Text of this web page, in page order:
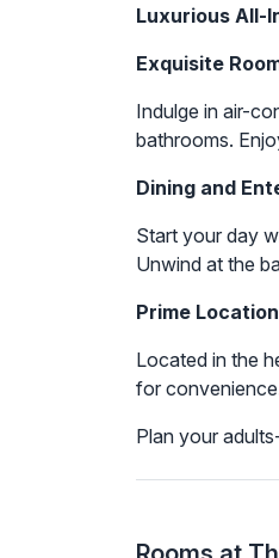
Luxurious All-
Exquisite
Indulge in air-
bathrooms.
Dining and
Start your day
Unwind at the
Prime Location
Located in the
for
Plan your